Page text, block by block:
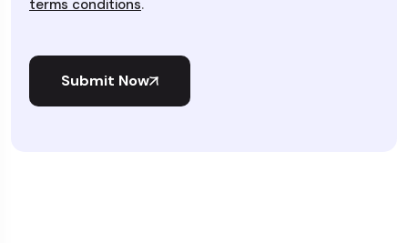
terms conditions.
Submit Now